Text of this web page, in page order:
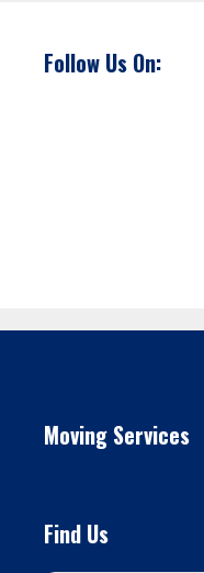
Follow Us On:
Moving Services
Find Us